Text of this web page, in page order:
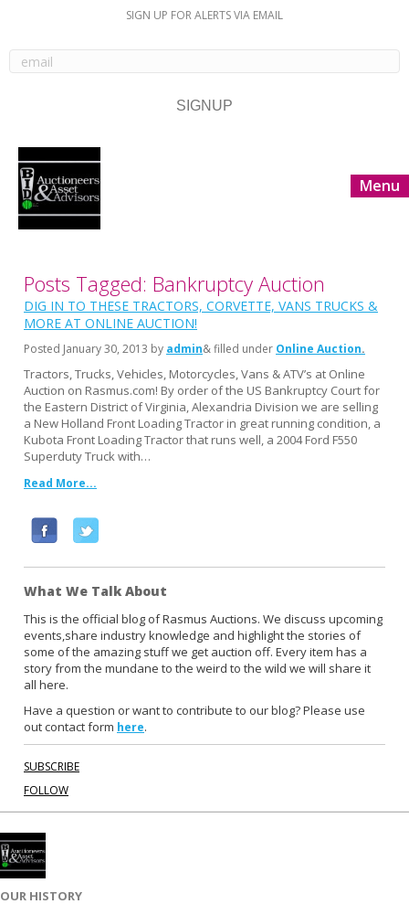
SIGN UP FOR ALERTS VIA EMAIL
Menu
Posts Tagged: Bankruptcy Auction
DIG IN TO THESE TRACTORS, CORVETTE, VANS TRUCKS &
MORE AT ONLINE AUCTION!
Posted January 30, 2013 by admin& filled under Online Auction
Tractors, Trucks, Vehicles, Motorcycles, Vans & ATV’s at Online
Auction on Rasmus.com! By order of the US Bankruptcy Court for
the Eastern District of Virginia, Alexandria Division we are selling
a New Holland Front Loading Tractor in great running condition, a
Kubota Front Loading Tractor that runs well, a 2004 Ford F550
Superduty Truck with…
Read More...
c
e
b
o
o
k
i
t
t
e
r
What We Talk About
This is the official blog of Rasmus Auctions. We discuss upcoming
events,share industry knowledge and highlight the stories of
some of the amazing stuff we get auction off. Every item has a
story from the mundane to the weird to the wild we will share it
all here.
Have a question or want to contribute to our blog? Please use
out contact form here.
SUBSCRIBE
FOLLOW
OUR HISTORY